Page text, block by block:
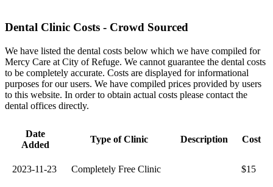
Dental Clinic Costs - Crowd Sourced
We have listed the dental costs below which we have compiled for
Mercy Care at City of Refuge. We cannot guarantee the dental costs
to be completely accurate. Costs are displayed for informational
purposes for our users. We have compiled prices provided by users
to this website. In order to obtain actual costs please contact the
dental offices directly.
Date
Added
Type of Clinic Description Cost
2023-11-23 Completely Free Clinic $15